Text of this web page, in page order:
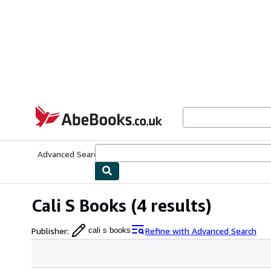
AbeBooks.co.uk
Advanced Search
Cali S Books (4 results)
Publisher: cali s books Refine with Advanced Search